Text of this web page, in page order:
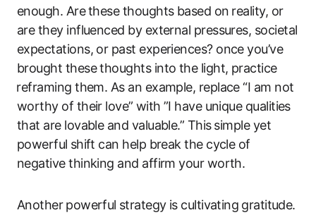
enough. Are ⁤these thoughts based on⁣ reality, or
are they influenced by external ​pressures, societal
‍expectations, or past experiences? once you’ve
brought these thoughts into the light, practice
⁣reframing them. As an‌ example, replace “I am not
worthy of their love”⁢ with ‍”I have unique qualities‍
that are lovable and ​valuable.”‍ This⁤ simple yet
powerful⁣ shift can help ‌break the cycle of
negative thinking and affirm your worth.
Another⁣ powerful⁢ strategy is cultivating ⁣gratitude.⁢